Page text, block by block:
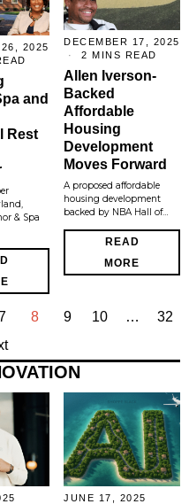
26, 2025
and
Rest
& Spa
DECEMBER 17, 2025
2 MINS READ
Allen Iverson-
Backed
Affordable
Housing
Development
Moves Forward
A proposed affordable
housing development
backed by NBA Hall of…
READ
MORE
8 9 10 …
32
JUNE 17, 2025